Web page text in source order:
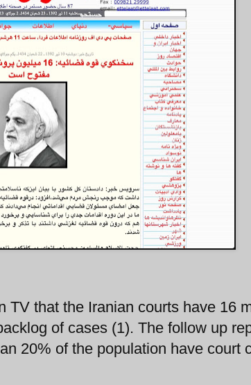
TV that the Iranian courts have 16
of cases (1). The follow up
20% of the population have court